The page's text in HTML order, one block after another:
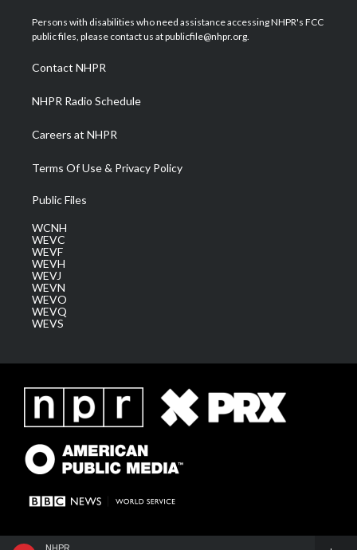
t
e
a
g
a
m
u
b
b
o
e
d
Persons with disabilities who need assistance accessing NHPR's FCC
public files, please contact us at publicfile@nhpr.org.
Contact NHPR
NHPR Radio Schedule
Careers at NHPR
Terms Of Use & Privacy Policy
Public Files
WCNH
WEVC
WEVF
WEVH
WEVJ
WEVN
WEVO
WEVQ
WEVS